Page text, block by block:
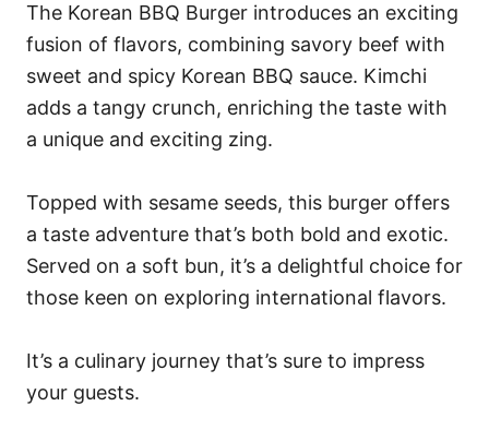
The Korean BBQ Burger introduces an exciting
fusion of flavors, combining savory beef with
sweet and spicy Korean BBQ sauce. Kimchi
adds a tangy crunch, enriching the taste with
a unique and exciting zing.
Topped with sesame seeds, this burger offers
a taste adventure that’s both bold and exotic.
Served on a soft bun, it’s a delightful choice for
those keen on exploring international flavors.
It’s a culinary journey that’s sure to impress
your guests.